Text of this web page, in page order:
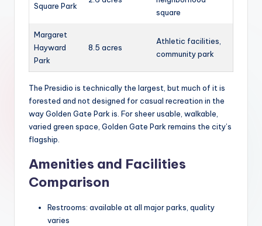
Square Park
square
Margaret
Hayward
Park
8.5 acres
Athletic facilities,
community park
The Presidio is technically the largest, but much of it is
forested and not designed for casual recreation in the
way Golden Gate Park is. For sheer usable, walkable,
varied green space, Golden Gate Park remains the city’s
flagship.
Amenities and Facilities
Comparison
Restrooms: available at all major parks, quality
varies